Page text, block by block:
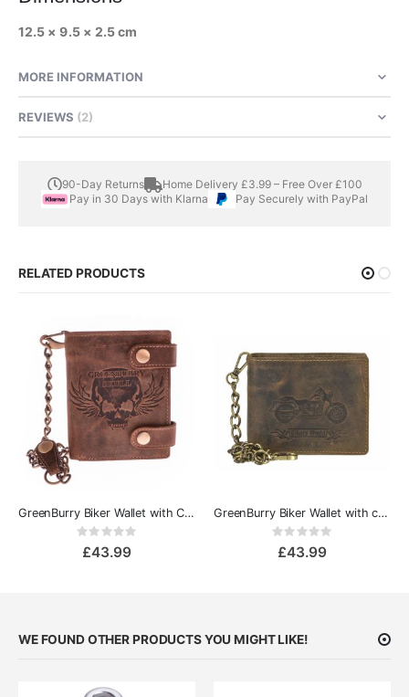
12.5 × 9.5 × 2.5 cm
MORE INFORMATION
REVIEWS 2
90-Day Returns
Home Delivery £3.99 – Free Over £100
Pay in 30 Days with Klarna
Pay Securely with PayPal
RELATED PRODUCTS
GreenBurry Biker Wallet with Chain Vintage - Skull
Rating:
£43.99
GreenBurry Biker Wallet with chain Vintage
Rating:
£43.99
WE FOUND OTHER PRODUCTS YOU MIGHT LIKE!